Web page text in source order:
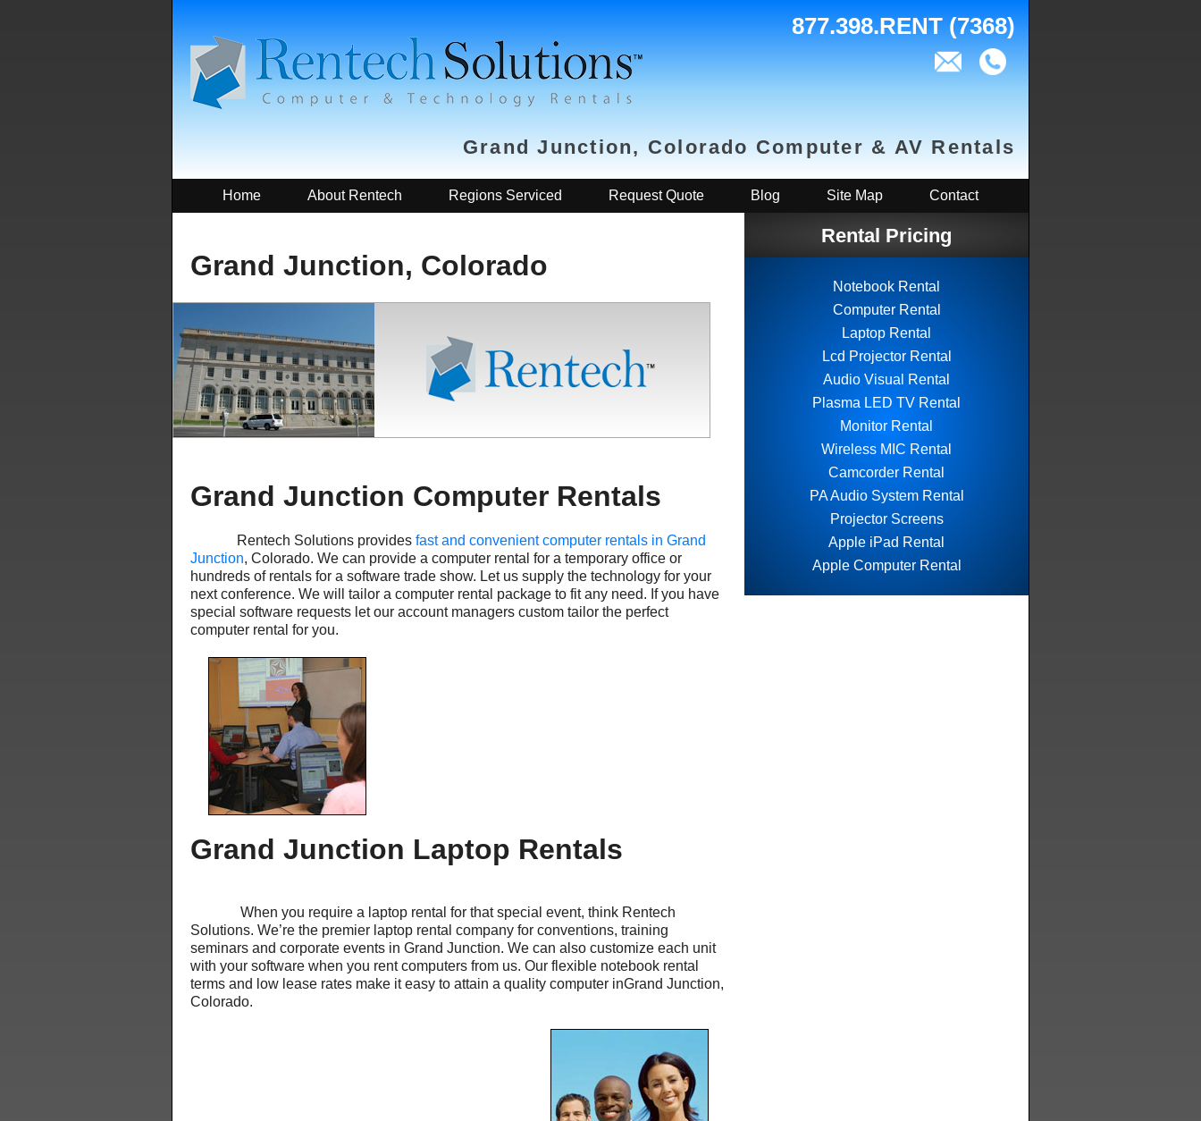
877.398.RENT (7368)
Grand Junction, Colorado Computer & AV Rentals
Home About Rentech Regions Serviced Request Quote Blog Site Map Contact
Rental Pricing
Notebook Rental
Computer Rental
Laptop Rental
Lcd Projector Rental
Audio Visual Rental
Plasma LED TV Rental
Monitor Rental
Wireless MIC Rental
Camcorder Rental
PA Audio System Rental
Projector Screens
Apple iPad Rental
Apple Computer Rental
Grand Junction, Colorado
Grand Junction Computer Rentals
Rentech Solutions provides fast and convenient computer rentals in Grand
Junction, Colorado. We can provide a computer rental for a temporary office or
hundreds of rentals for a software trade show. Let us supply the technology for your
next conference. We will tailor a computer rental package to fit any need. If you have
special software requests let our account managers custom tailor the perfect
computer rental for you.
Grand Junction Laptop Rentals
When you require a laptop rental for that special event, think Rentech
Solutions. We’re the premier laptop rental company for conventions, training
seminars and corporate events in Grand Junction. We can also customize each unit
with your software when you rent computers from us. Our flexible notebook rental
terms and low lease rates make it easy to attain a quality computer inGrand Junction,
Colorado.